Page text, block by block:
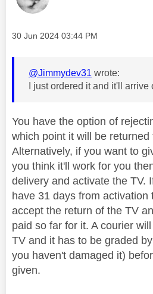
Message posted on
‎30 Jun 2024 03:44 PM
@Jimmydev31 wrote:
I just ordered it and it'll arrive
You have the option of
which point it will be returned
Alternatively, if you want to
you think it'll work for you
delivery and activate the TV.
have 31 days from activation
accept the return of the TV
paid so far for it. A courier
TV and it has to be graded
you haven't damaged it)
given.